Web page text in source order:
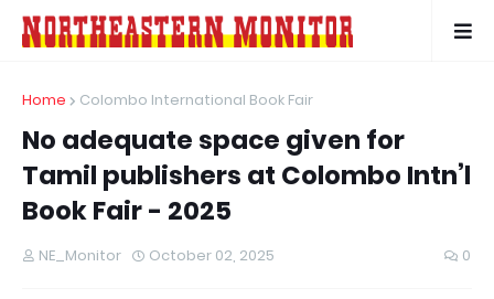
Home Colombo International Book Fair
No adequate space given for
Tamil publishers at Colombo Intn’l
Book Fair - 2025
NE_Monitor October 02, 2025 0